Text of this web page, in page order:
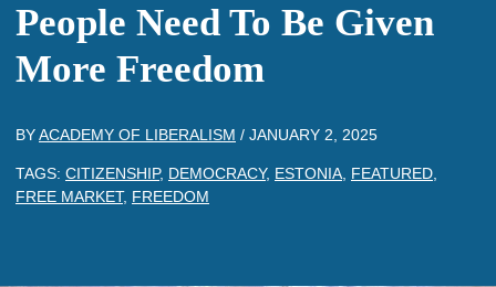
People Need To Be Given
More Freedom
BYACADEMY OF LIBERALISM / JANUARY 2, 2025
TAGS: CITIZENSHIP, DEMOCRACY, ESTONIA FEATURED
FREE MARKET, FREEDOM